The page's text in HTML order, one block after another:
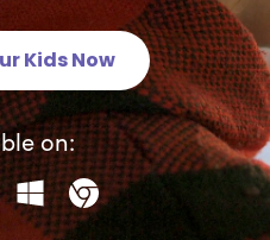
Kids Now
on: